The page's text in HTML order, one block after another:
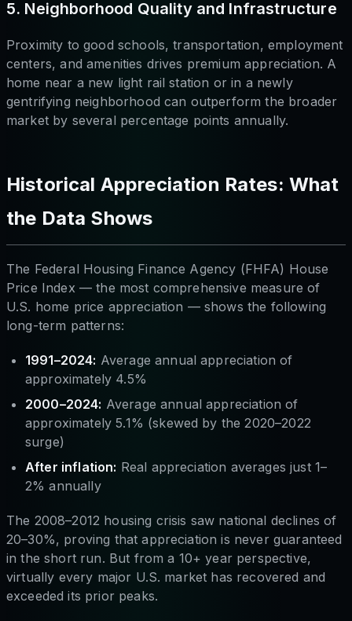
5. Neighborhood Quality and Infrastructure
Proximity to good schools, transportation, employment
centers, and amenities drives premium appreciation. A
home near a new light rail station or in a newly
gentrifying neighborhood can outperform the broader
market by several percentage points annually.
Historical Appreciation Rates: What
the Data Shows
The Federal Housing Finance Agency (FHFA) House
Price Index — the most comprehensive measure of
U.S. home price appreciation — shows the following
long-term patterns:
1991–2024: Average annual appreciation of
approximately 4.5%
2000–2024: Average annual appreciation of
approximately 5.1% (skewed by the 2020–2022
surge)
After inflation: Real appreciation averages just 1–
2% annually
The 2008–2012 housing crisis saw national declines of
20–30%, proving that appreciation is never guaranteed
in the short run. But from a 10+ year perspective,
virtually every major U.S. market has recovered and
exceeded its prior peaks.